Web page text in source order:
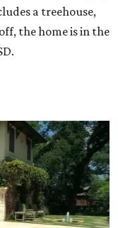
a treehouse,
the home is in the